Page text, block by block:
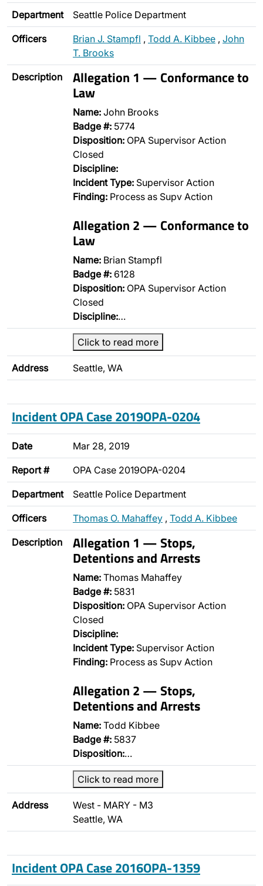
Department Seattle Police Department
Officers Brian J. Stampfl , Todd A. Kibbee , John
T. Brooks
Description Allegation 1 — Conformance to
Law
Name: John Brooks
Badge #: 5774
Disposition: OPA Supervisor Action
Closed
Discipline:
Incident Type: Supervisor Action
Finding: Process as Supv Action
Allegation 2 — Conformance to
Law
Name: Brian Stampfl
Badge #: 6128
Disposition: OPA Supervisor Action
Closed
Discipline:…
Click to read more
Address Seattle, WA
Incident OPA Case 2019OPA-0204
Date Mar 28, 2019
Report # OPA Case 2019OPA-0204
Department Seattle Police Department
Officers Thomas O. Mahaffey , Todd A. Kibbee
Description Allegation 1 — Stops,
Detentions and Arrests
Name: Thomas Mahaffey
Badge #: 5831
Disposition: OPA Supervisor Action
Closed
Discipline:
Incident Type: Supervisor Action
Finding: Process as Supv Action
Allegation 2 — Stops,
Detentions and Arrests
Name: Todd Kibbee
Badge #: 5837
Disposition:…
Click to read more
Address
West - MARY - M3
Seattle, WA
Incident OPA Case 2016OPA-1359